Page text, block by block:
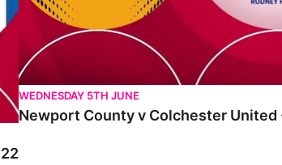
WEDNESDAY 5TH JUNE
Newport County v Colchester